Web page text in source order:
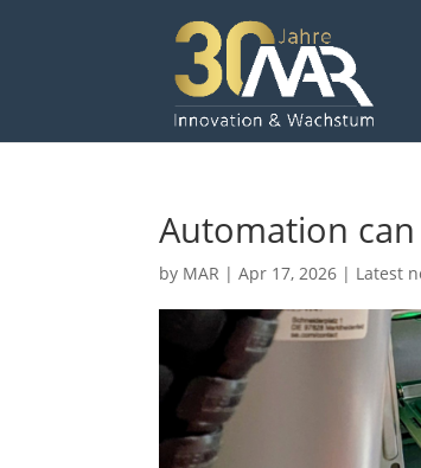
Automation
by MAR |Apr 17, 2026 | Latest